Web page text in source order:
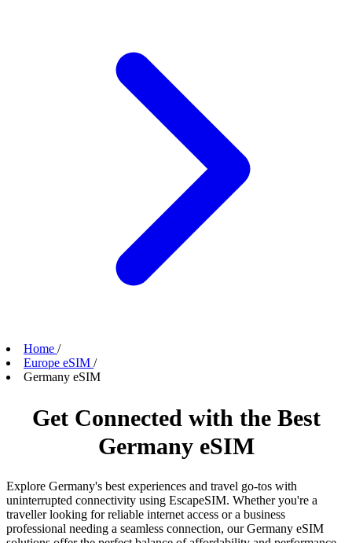
Home /
Europe eSIM /
Germany eSIM
Get Connected with the Best
Germany eSIM
Explore Germany's best experiences and travel go-tos with
uninterrupted connectivity using EscapeSIM. Whether you're a
traveller looking for reliable internet access or a business
professional needing a seamless connection, our Germany eSIM